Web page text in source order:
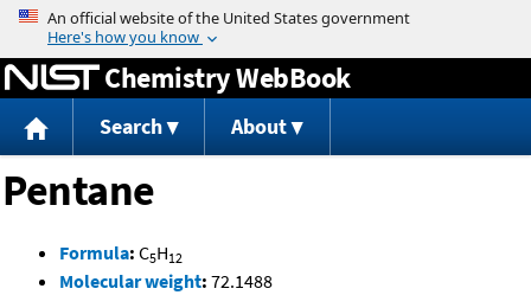
Jump to content
Chemistry WebBook
Search About
Pentane
Formula: C5H12
Molecular weight: 72.1488